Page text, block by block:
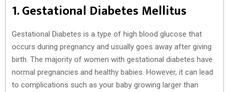
1. Gestational Diabetes Mellitus
Gestational Diabetes is a type of high blood glucose that
occurs during pregnancy and usually goes away after giving
birth. The majority of women with gestational diabetes have
normal pregnancies and healthy babies. However, it can lead
to complications such as your baby growing larger than